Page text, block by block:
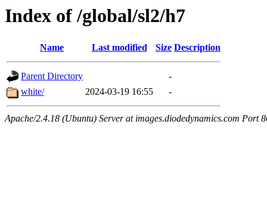
Index of /global/sl2/h7
Name Last modified Size Description
Parent Directory
-
white/
2024-03-19 16:55 -
Apache/2.4.18 (Ubuntu) Server at images.diodedynamics.com Port